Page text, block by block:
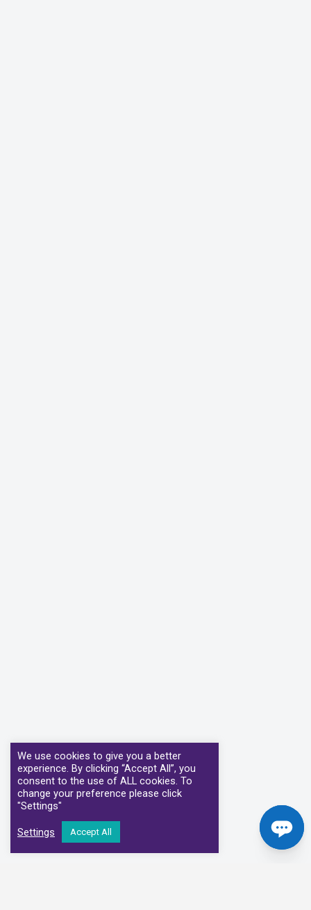
We use cookies to give you a better
experience. By clicking “Accept All”, you
consent to the use of ALL cookies. To
change your preference please click
"Settings"
Settings Accept All